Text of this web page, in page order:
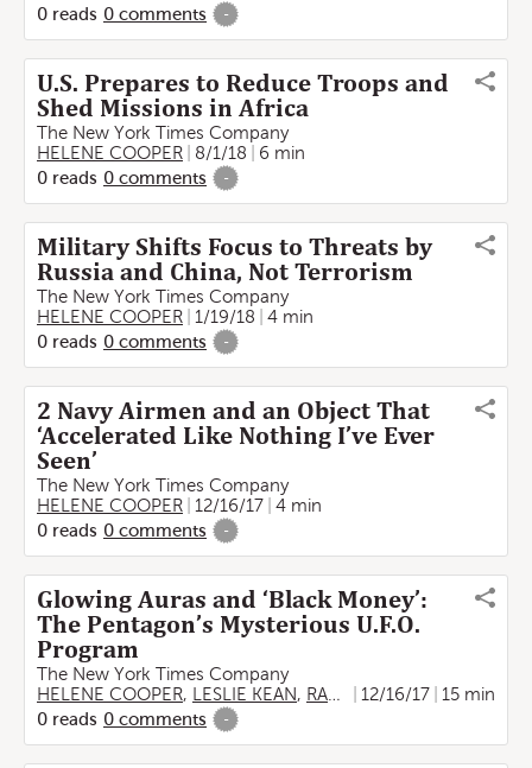
0 reads 0 comments -
U.S. Prepares to Reduce Troops and
Shed Missions in Africa
The New York Times Company
HELENE COOPER
8/1/18
6 min
0 reads 0 comments -
Military Shifts Focus to Threats by
Russia and China, Not Terrorism
The New York Times Company
HELENE COOPER
1/19/18
4 min
0 reads 0 comments -
2 Navy Airmen and an Object That
‘Accelerated Like Nothing I’ve Ever
Seen’
The New York Times Company
HELENE COOPER
12/16/17
4 min
0 reads 0 comments -
Glowing Auras and ‘Black Money’:
The Pentagon’s Mysterious U.F.O.
Program
The New York Times Company
HELENE COOPER, LESLIE KEAN, RALPH BLUMENTHAL 12/16/17
15 min
0 reads 0 comments -